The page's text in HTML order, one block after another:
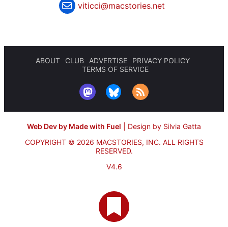
viticci@macstories.net
ABOUT CLUB ADVERTISE
PRIVACY POLICY
TERMS OF SERVICE
Web Dev by Made with Fuel
Design by Silvia Gatta
COPYRIGHT © 2026 MACSTORIES, INC. ALL RIGHTS
RESERVED.
V4.6